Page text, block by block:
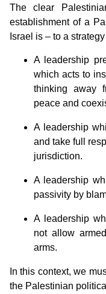
The clear
establishment of a
Israel is – to a
A leadership
which acts to
thinking away
peace and
A leadership
and take full
jurisdiction.
A leadership
passivity by
A leadership
not allow
arms.
In this context, we
the Palestinian